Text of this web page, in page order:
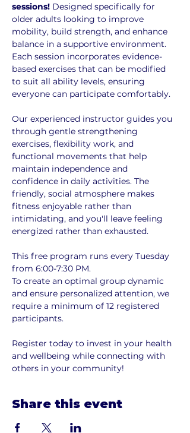
sessions! Designed specifically for
older adults looking to improve
mobility, build strength, and enhance
balance in a supportive environment.
Each session incorporates evidence-
based exercises that can be modified
to suit all ability levels, ensuring
everyone can participate comfortably.
Our experienced instructor guides you
through gentle strengthening
exercises, flexibility work, and
functional movements that help
maintain independence and
confidence in daily activities. The
friendly, social atmosphere makes
fitness enjoyable rather than
intimidating, and you'll leave feeling
energized rather than exhausted.
This free program runs every Tuesday
from 6:00-7:30 PM.
To create an optimal group dynamic
and ensure personalized attention, we
require a minimum of 12 registered
participants.
Register today to invest in your health
and wellbeing while connecting with
others in your community!
Share this event